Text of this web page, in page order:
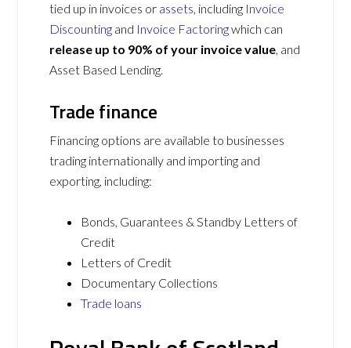
tied up in invoices or assets, including Invoice
Discounting and Invoice Factoringwhich can
release up to 90% of your invoice value, and
Asset Based Lending.
Trade finance
Financing options are available to businesses
trading internationally and importing and
exporting, including:
Bonds, Guarantees & Standby Letters of
Credit
Letters of Credit
Documentary Collections
Trade loans